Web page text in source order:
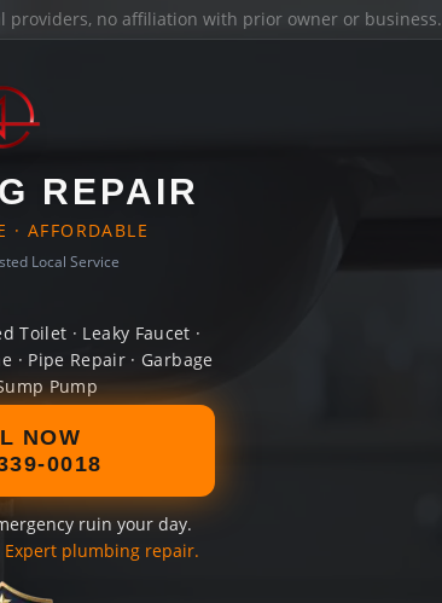
providers, no affiliation with prior owner or business.
REPAIR
· AFFORDABLE
Local Service
Toilet · Leaky Faucet ·
· Pipe Repair · Garbage
Pump
NOW
0018
ruin your day.
Expert plumbing repair.